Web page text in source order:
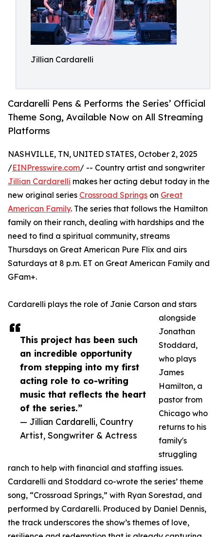
Jillian Cardarelli
Cardarelli Pens & Performs the Series’ Official
Theme Song, Available Now on All Streaming
Platforms
This project has been such
an incredible opportunity
from stepping into my first
acting role to co-writing
music that reflects the heart
of the series.”
— Jillian Cardarelli, Country
Artist, Songwriter & Actress
NASHVILLE, TN, UNITED STATES, October 2, 2025
/EINPresswire.com/ -- Country artist and songwriter
Jillian Cardarelli makes her acting debut today in the
new original series Crossroad Springs on Great
American Family. The series that follows the Hamilton
family on their ranch, dealing with hardships and the
need to find a spiritual community, streams
Thursdays on Great American Pure Flix and airs
Saturdays at 8 p.m. ET on Great American Family and
GFam+.
Cardarelli plays the role of Janie Carson and stars
alongside
Jonathan
Stoddard,
who plays
James
Hamilton, a
pastor from
Chicago who
returns to his
family's
struggling
ranch to help with financial and staffing issues.
Cardarelli and Stoddard co-wrote the series’ theme
song, “Crossroad Springs,” with Ryan Sorestad, and
performed by Cardarelli. Produced by Daniel Dennis,
the track underscores the show’s themes of love,